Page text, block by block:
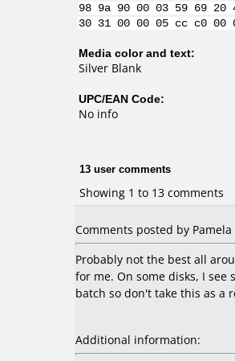
98 9a 90 00 03 59 69
30 31 00 00 05 cc c0
Media color and text:
Silver Blank
UPC/EAN Code:
No info
13 user comments
Showing 1 to 13 comments
Comments posted by
Probably not the best all
for me. On some disks, I
batch so don't take this as a
Additional information: